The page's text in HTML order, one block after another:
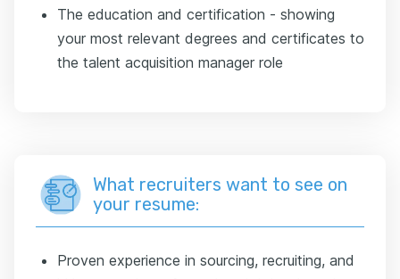
The education and certification - showing
your most relevant degrees and certificates to
the talent acquisition manager role
What recruiters want to see on
your resume:
Proven experience in sourcing, recruiting, and